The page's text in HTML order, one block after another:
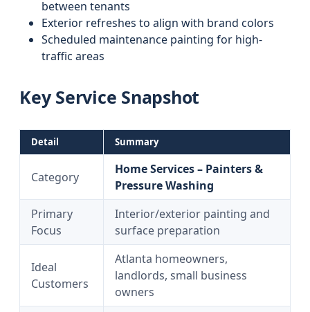
between tenants
Exterior refreshes to align with brand colors
Scheduled maintenance painting for high-
traffic areas
Key Service Snapshot
Detail Summary
Category
Home Services – Painters &
Pressure Washing
Primary
Focus
Interior/exterior painting and
surface preparation
Ideal
Customers
Atlanta homeowners,
landlords, small business
owners